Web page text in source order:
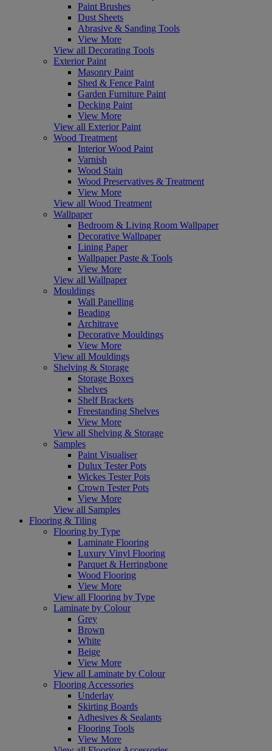
Paint Brushes
Dust Sheets
Abrasive & Sanding Tools
View More
View all Decorating Tools
Exterior Paint
Masonry Paint
Shed & Fence Paint
Garden Furniture Paint
Decking Paint
View More
View all Exterior Paint
Wood Treatment
Interior Wood Paint
Varnish
Wood Stain
Wood Preservatives & Treatment
View More
View all Wood Treatment
Wallpaper
Bedroom & Living Room Wallpaper
Decorative Wallpaper
Lining Paper
Wallpaper Paste & Tools
View More
View all Wallpaper
Mouldings
Wall Panelling
Beading
Architrave
Decorative Mouldings
View More
View all Mouldings
Shelving & Storage
Storage Boxes
Shelves
Shelf Brackets
Freestanding Shelves
View More
View all Shelving & Storage
Samples
Paint Visualiser
Dulux Tester Pots
Wickes Tester Pots
Crown Tester Pots
View More
View all Samples
Flooring & Tiling
Flooring by Type
Laminate Flooring
Luxury Vinyl Flooring
Parquet & Herringbone
Wood Flooring
View More
View all Flooring by Type
Laminate by Colour
Grey
Brown
White
Beige
View More
View all Laminate by Colour
Flooring Accessories
Underlay
Skirting Boards
Adhesives & Sealants
Flooring Tools
View More